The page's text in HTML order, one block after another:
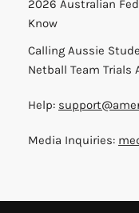
2026 Australian
Know
Calling Aussie
Netball Team Trials
Help:
Media Inquiries: